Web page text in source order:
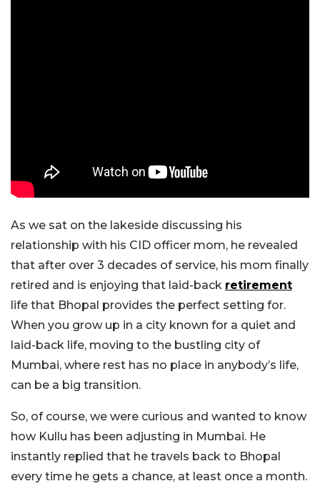
As we sat on the lakeside discussing his
relationship with his CID officer mom, he revealed
that after over 3 decades of service, his mom finally
retired and is enjoying that laid-back retirement
life that Bhopal provides the perfect setting for.
When you grow up in a city known for a quiet and
laid-back life, moving to the bustling city of
Mumbai, where rest has no place in anybody’s life,
can be a big transition.
So, of course, we were curious and wanted to know
how Kullu has been adjusting in Mumbai. He
instantly replied that he travels back to Bhopal
every time he gets a chance, at least once a month.